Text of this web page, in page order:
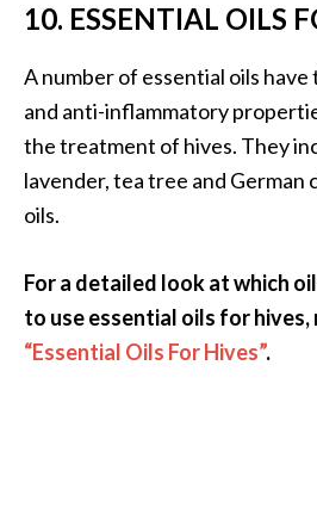
10. ESSENTIAL OILS
A number of essential oils
and anti-inflammatory
the treatment of hives. They
lavender, tea tree and German
oils.
For a detailed look at which
to use essential oils for
“Essential Oils For Hives”.